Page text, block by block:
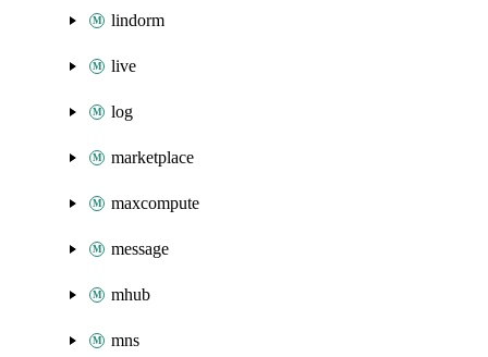
lindorm
live
log
marketplace
maxcompute
message
mhub
mns